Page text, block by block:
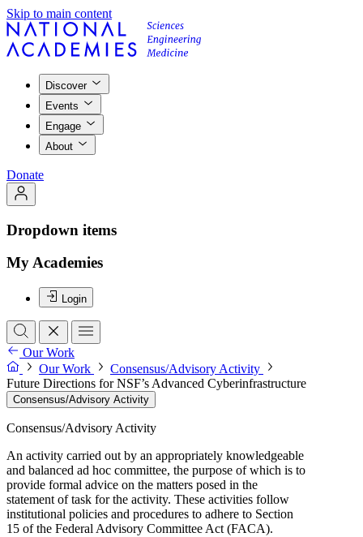
Skip to main content
Discover
Events
Engage
About
Donate
Dropdown items
My Academies
Login
Our Work
Our Work
Consensus/Advisory Activity
Future Directions for NSF’s Advanced Cyberinfrastructure
Consensus/Advisory Activity
Consensus/Advisory Activity
An activity carried out by an appropriately knowledgeable
and balanced ad hoc committee, the purpose of which is to
provide formal advice on the matters posed in the
statement of task for the activity. These activities follow
institutional policies and procedures to adhere to Section
15 of the Federal Advisory Committee Act (FACA).